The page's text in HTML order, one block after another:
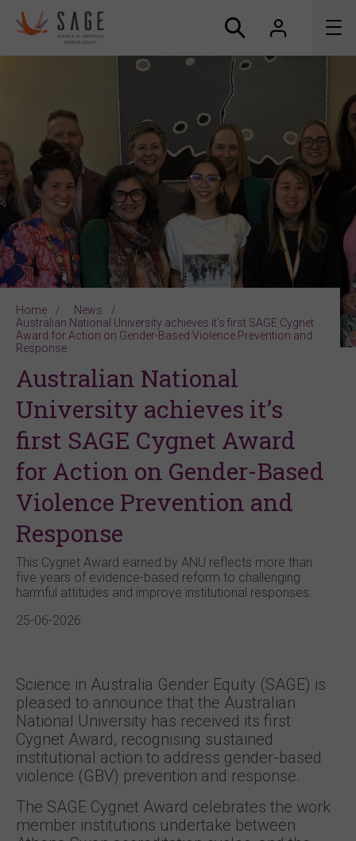
Accreditation and awards
News
Resources
Connect
Home
News
Australian National University achieves it’s first SAGE Cygnet
Award for Action on Gender-Based Violence Prevention and
Response
Australian National
University achieves it’s
first SAGE Cygnet Award
for Action on Gender-Based
Violence Prevention and
Response
This Cygnet Award earned by ANU reflects more than
five years of evidence-based reform to challenging
harmful attitudes and improve institutional responses.
25-06-2026
Science in Australia Gender Equity (SAGE) is
pleased to announce that the Australian
National University has received its first
Cygnet Award, recognising sustained
institutional action to address gender-based
violence (GBV) prevention and response.
The SAGE Cygnet Award celebrates the work
member institutions undertake between